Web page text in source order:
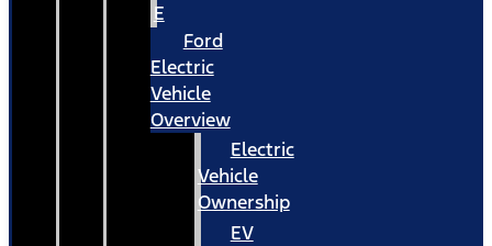
E
Ford
Electric
Vehicle
Overview
Electric
Vehicle
Ownership
EV